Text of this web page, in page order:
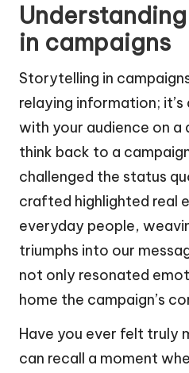
in campaigns
Storytelling in
relaying information;
with your audience on a
think back to a
challenged the status
crafted highlighted real
everyday people,
triumphs into our
not only resonated
home the campaign’s
Have you ever felt truly
can recall a moment